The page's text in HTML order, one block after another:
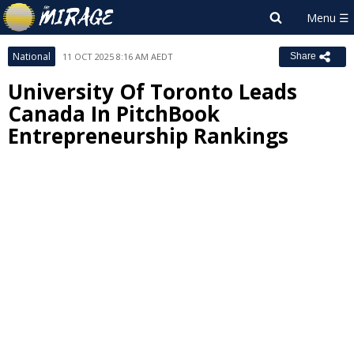
National 11 OCT 2025 8:16 AM AEDT Share
University Of Toronto Leads
Canada In PitchBook
Entrepreneurship Rankings